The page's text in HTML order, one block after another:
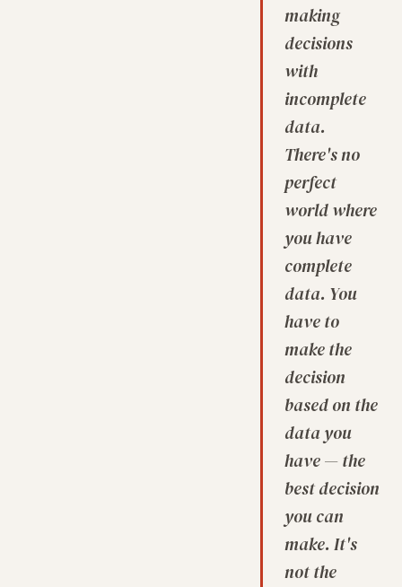
making
decisions
with
incomplete
data.
There's no
perfect
world where
you have
complete
data. You
have to
make the
decision
based on the
data you
have — the
best decision
you can
make. It's
not the